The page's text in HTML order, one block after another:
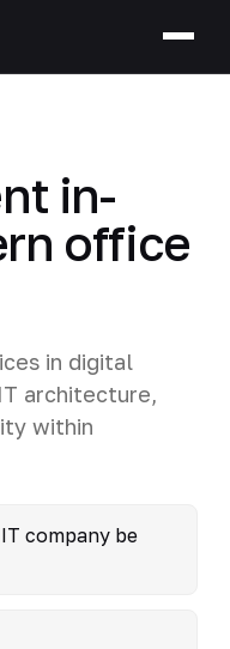
in-
office
in digital
architecture,
within
company be